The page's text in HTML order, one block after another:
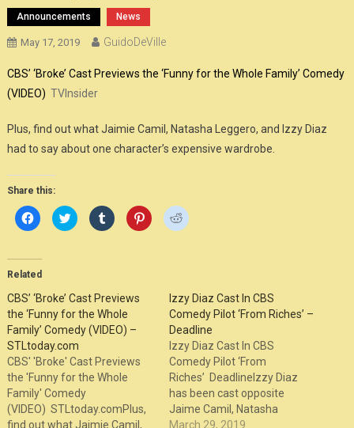
Announcements News
May 17, 2019 GuidoDeVille
CBS’ ‘Broke’ Cast Previews the ‘Funny for the Whole Family’ Comedy
(VIDEO) TVInsider
Plus, find out what Jaimie Camil, Natasha Leggero, and Izzy Diaz
had to say about one character’s expensive wardrobe.
Share this:
Click
to
share
(Opens
in
new
window)
Click
to
share
window)
Click
to
share
window)
Click
to
share
window)
Click
to
window)
Related
CBS’ ‘Broke’ Cast Previews
the ‘Funny for the Whole
Family’ Comedy (VIDEO) –
STLtoday.com
CBS' 'Broke' Cast Previews
the 'Funny for the Whole
Family' Comedy
(VIDEO) STLtoday.comPlus,
find out what Jaimie Camil,
Izzy Diaz Cast In CBS
Comedy Pilot ‘From Riches’ –
Deadline
Izzy Diaz Cast In CBS
Comedy Pilot ‘From
Riches’ DeadlineIzzy Diaz
has been cast opposite
Jaime Camil, Natasha
Leggiero and Pauley Perrette
March 29, 2019